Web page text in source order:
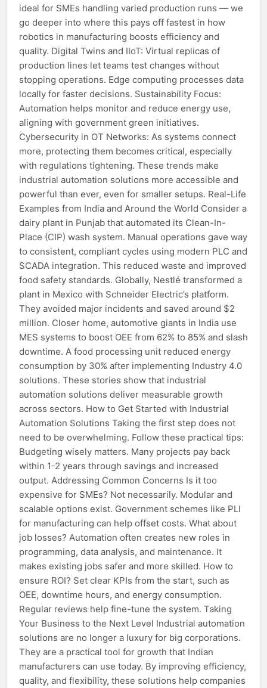
ideal for SMEs handling varied production runs — we
go deeper into where this pays off fastest in how
robotics in manufacturing boosts efficiency and
quality. Digital Twins and IIoT: Virtual replicas of
production lines let teams test changes without
stopping operations. Edge computing processes data
locally for faster decisions. Sustainability Focus:
Automation helps monitor and reduce energy use,
aligning with government green initiatives.
Cybersecurity in OT Networks: As systems connect
more, protecting them becomes critical, especially
with regulations tightening. These trends make
industrial automation solutions more accessible and
powerful than ever, even for smaller setups. Real-Life
Examples from India and Around the World Consider a
dairy plant in Punjab that automated its Clean-In-
Place (CIP) wash system. Manual operations gave way
to consistent, compliant cycles using modern PLC and
SCADA integration. This reduced waste and improved
food safety standards. Globally, Nestlé transformed a
plant in Mexico with Schneider Electric’s platform.
They avoided major incidents and saved around $2
million. Closer home, automotive giants in India use
MES systems to boost OEE from 62% to 85% and slash
downtime. A food processing unit reduced energy
consumption by 30% after implementing Industry 4.0
solutions. These stories show that industrial
automation solutions deliver measurable growth
across sectors. How to Get Started with Industrial
Automation Solutions Taking the first step does not
need to be overwhelming. Follow these practical tips:
Budgeting wisely matters. Many projects pay back
within 1-2 years through savings and increased
output. Addressing Common Concerns Is it too
expensive for SMEs? Not necessarily. Modular and
scalable options exist. Government schemes like PLI
for manufacturing can help offset costs. What about
job losses? Automation often creates new roles in
programming, data analysis, and maintenance. It
makes existing jobs safer and more skilled. How to
ensure ROI? Set clear KPIs from the start, such as
OEE, downtime hours, and energy consumption.
Regular reviews help fine-tune the system. Taking
Your Business to the Next Level Industrial automation
solutions are no longer a luxury for big corporations.
They are a practical tool for growth that Indian
manufacturers can use today. By improving efficiency,
quality, and flexibility, these solutions help companies